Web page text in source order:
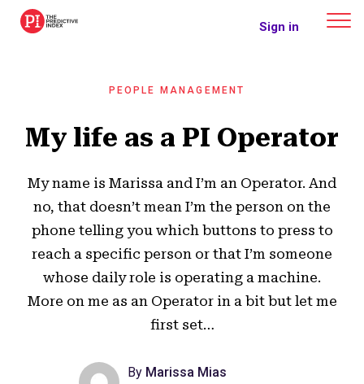
The Predictive Index Sign in
PEOPLE MANAGEMENT
My life as a PI Operator
My name is Marissa and I’m an Operator. And
no, that doesn’t mean I’m the person on the
phone telling you which buttons to press to
reach a specific person or that I’m someone
whose daily role is operating a machine.
More on me as an Operator in a bit but let me
first set…
ByMarissa Mias